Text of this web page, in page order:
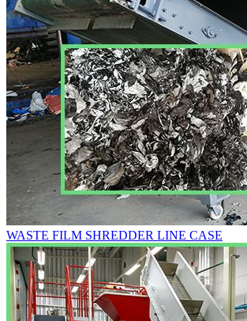
WASTE FILM SHREDDER LINE CASE